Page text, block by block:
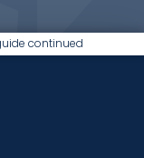
continued